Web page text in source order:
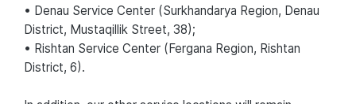
• Denau Service Center (Surkhandarya Region, Denau
District, Mustaqillik Street, 38);
• Rishtan Service Center (Fergana Region, Rishtan
District, 6).